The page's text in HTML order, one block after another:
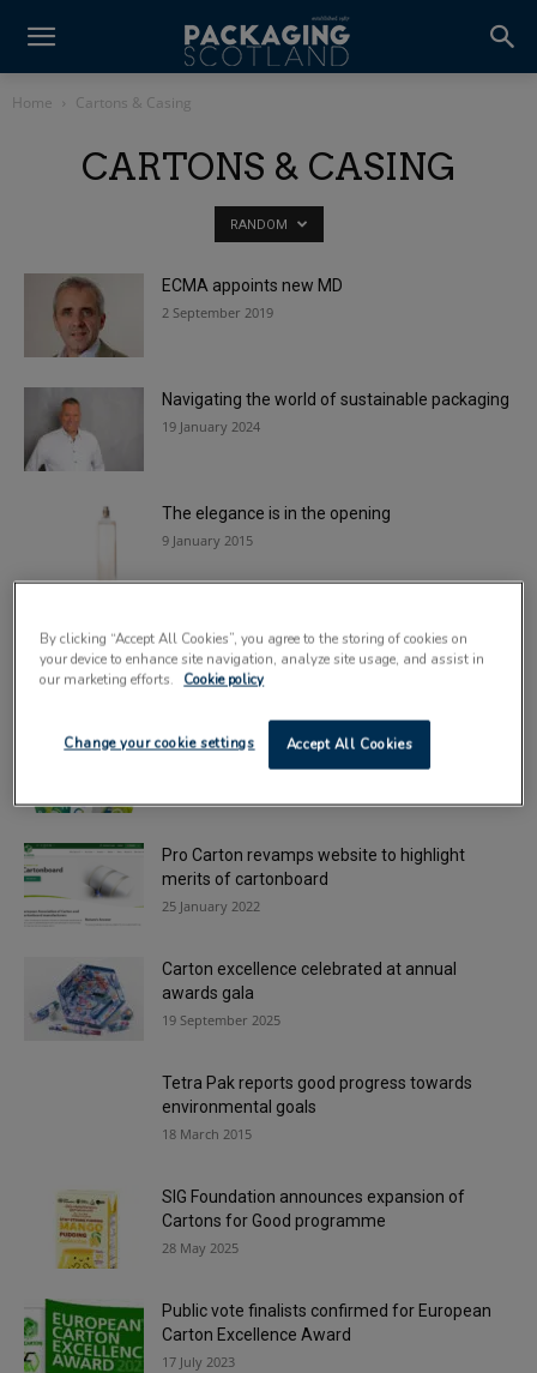
Home Cartons & Casing
CARTONS & CASING
RANDOM
ECMA appoints new MD
2 September 2019
Navigating the world of sustainable packaging
19 January 2024
The elegance is in the opening
9 January 2015
14 May 2024
Development of ReZorce continues with
backing of key players
Pro Carton revamps website to highlight
merits of cartonboard
25 January 2022
Carton excellence celebrated at annual
awards gala
19 September 2025
Tetra Pak reports good progress towards
environmental goals
18 March 2015
SIG Foundation announces expansion of
Cartons for Good programme
28 May 2025
Public vote finalists confirmed for European
Carton Excellence Award
17 July 2023
By clicking “Accept All Cookies”, you agree to the storing of cookies on
your device to enhance site navigation, analyze site usage, and assist in
our marketing efforts.
Cookie policy
Accept All Cookies
Change your cookie settings